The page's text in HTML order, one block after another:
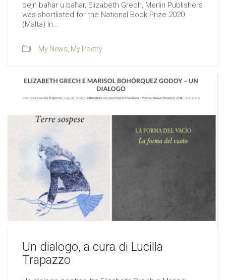
bejn baħar u baħar, Elizabeth Grech, Merlin Publishers
was shortlisted for the National Book Prize 2020
(Malta) in…
My News My Poetry
Un dialogo, a cura di Lucilla
Trapazzo